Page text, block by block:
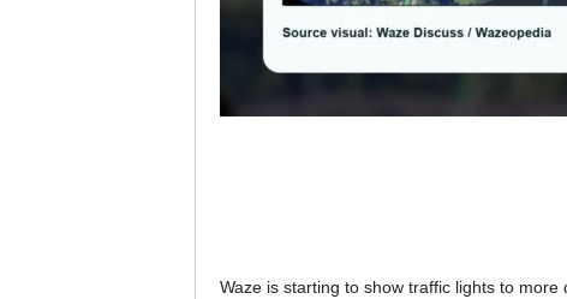
Waze is starting to show traffic lights to